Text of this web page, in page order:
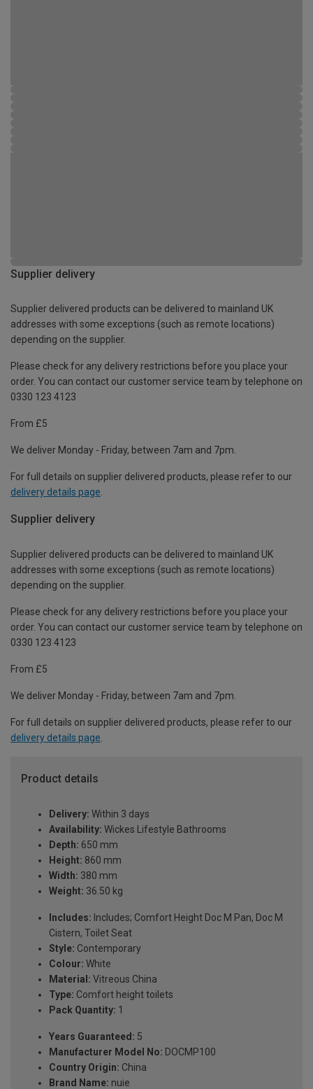
Supplier delivery
Supplier delivered products can be delivered to mainland UK
addresses with some exceptions (such as remote locations)
depending on the supplier.
Please check for any delivery restrictions before you place your
order. You can contact our customer service team by telephone on
0330 123 4123
From £5
We deliver Monday - Friday, between 7am and 7pm.
For full details on supplier delivered products, please refer to our
delivery details page.
Supplier delivery
Supplier delivered products can be delivered to mainland UK
addresses with some exceptions (such as remote locations)
depending on the supplier.
Please check for any delivery restrictions before you place your
order. You can contact our customer service team by telephone on
0330 123 4123
From £5
We deliver Monday - Friday, between 7am and 7pm.
For full details on supplier delivered products, please refer to our
delivery details page
Product details
Delivery: Within 3 days
Availability: Wickes Lifestyle Bathrooms
Depth: 650 mm
Height: 860 mm
Width: 380 mm
Weight: 36.50 kg
Includes: Includes; Comfort Height Doc M Pan, Doc M
Cistern, Toilet Seat
Style: Contemporary
Colour: White
Material: Vitreous China
Type: Comfort height toilets
Pack Quantity: 1
Years Guaranteed: 5
Manufacturer Model No: DOCMP100
Country Origin: China
Brand Name: nuie